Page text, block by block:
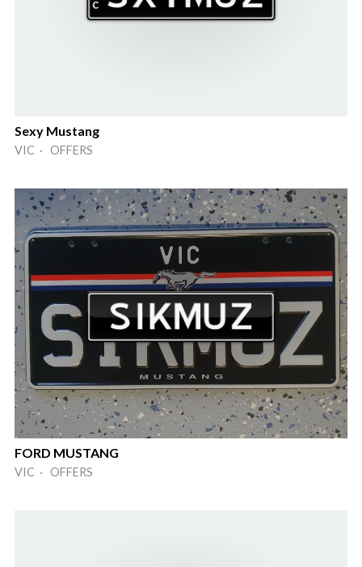
Sexy Mustang
VIC · OFFERS
FORD MUSTANG
VIC · OFFERS